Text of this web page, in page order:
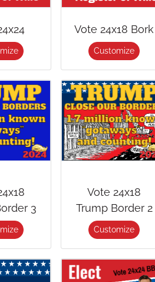
Vote 24x18 Bork
Customize
3
Vote 24x18
Trump Border 2
Customize